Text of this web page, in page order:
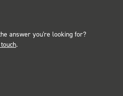
answer you're looking for?
.